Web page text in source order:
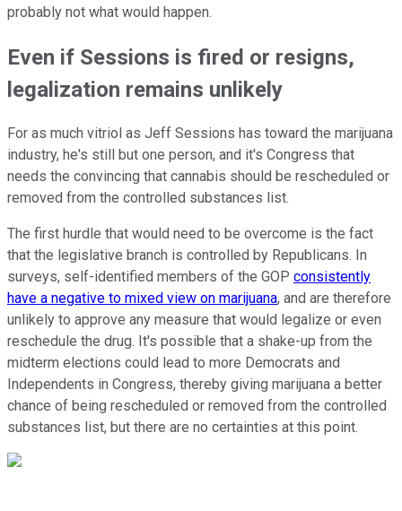
probably not what would happen.
Even if Sessions is fired or resigns,
legalization remains unlikely
For as much vitriol as Jeff Sessions has toward the marijuana
industry, he's still but one person, and it's Congress that
needs the convincing that cannabis should be rescheduled or
removed from the controlled substances list.
The first hurdle that would need to be overcome is the fact
that the legislative branch is controlled by Republicans. In
surveys, self-identified members of the GOP consistently
have a negative to mixed view on marijuana, and are therefore
unlikely to approve any measure that would legalize or even
reschedule the drug. It's possible that a shake-up from the
midterm elections could lead to more Democrats and
Independents in Congress, thereby giving marijuana a better
chance of being rescheduled or removed from the controlled
substances list, but there are no certainties at this point.